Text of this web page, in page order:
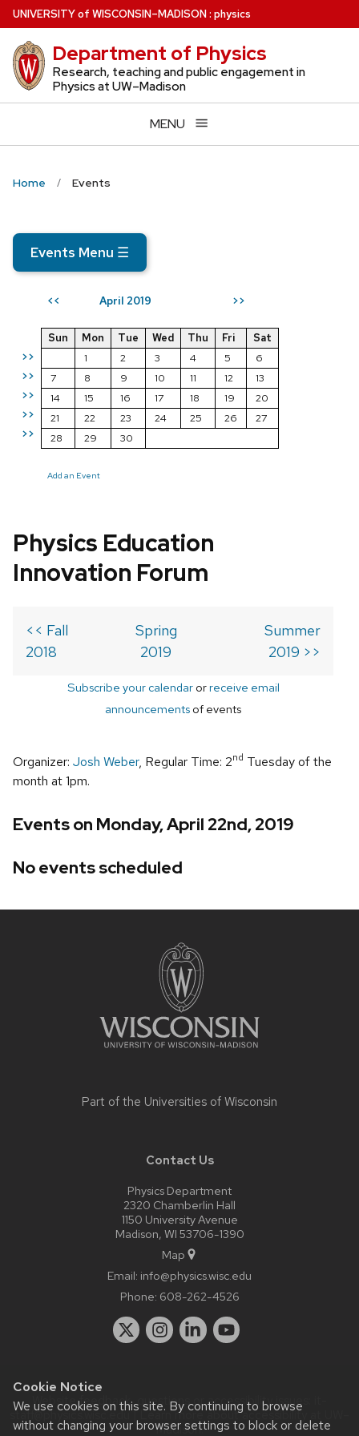
Cookie Notice
We use cookies on this site. By continuing to browse
without changing your browser settings to block or delete
Skip
to
main
content
UNIVERSITYof WISCONSIN–MADISON: physics
Department of Physics
Research, teaching and public engagement in
Physics at UW–Madison
MENU
Home Events
Events Menu ☰
<< April 2019 >>
>>
>>
>>
>>
>>
Sun Mon Tue Wed Thu Fri
Sat
1
2 3 4 5
6
7
8 9 10 11 12
13
14
15 16 17 18 19
20
21
22 23 24 25 26
27
28
29 30
Add an Event
Physics Education
Innovation Forum
<< Fall
2018
Spring
2019
Summer
2019 >>
Subscribe your calendarorreceive email
announcements of events
Organizer: Josh Weber, Regular Time: 2nd Tuesday of the
month at 1pm.
Events on Monday, April 22nd, 2019
No events scheduled
Part of the Universities of Wisconsin
Contact Us
Physics Department
2320 Chamberlin Hall
1150 University Avenue
Madison, WI 53706-1390
Map
Email: info@physics.wisc.edu
Phone: 608-262-4526
Website feedback, questions or accessibility issues:
staff@physics.wisc.edu| Learn more aboutaccessibility at UW–
Madison.